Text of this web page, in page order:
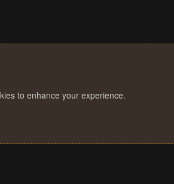
to enhance your experience.